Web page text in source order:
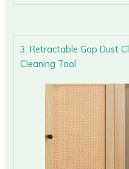
3. Retractable Gap Dust
Cleaning Tool